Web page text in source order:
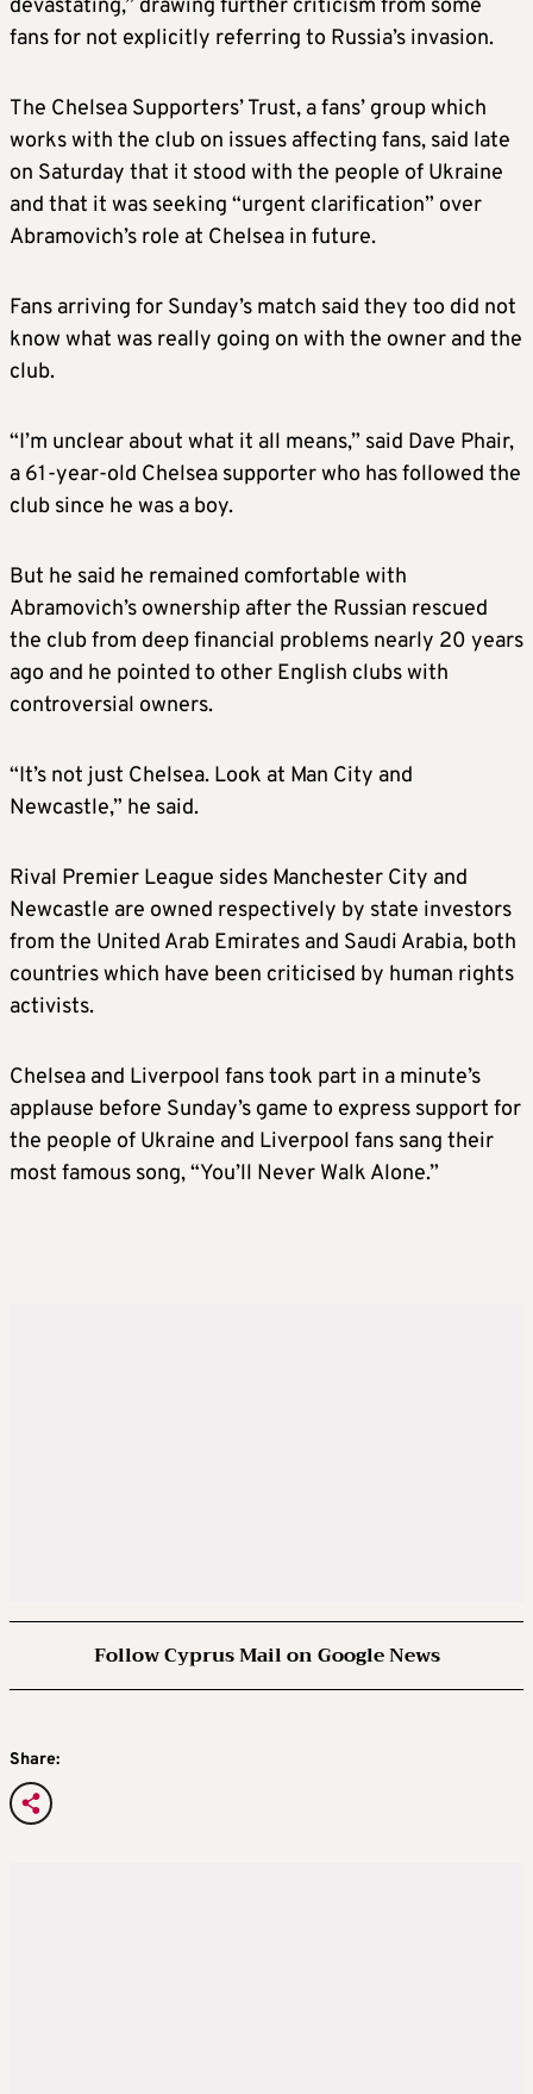
devastating,” drawing further criticism from some
fans for not explicitly referring to Russia’s invasion.
The Chelsea Supporters’ Trust, a fans’ group which
works with the club on issues affecting fans, said late
on Saturday that it stood with the people of Ukraine
and that it was seeking “urgent clarification” over
Abramovich’s role at Chelsea in future.
Fans arriving for Sunday’s match said they too did not
know what was really going on with the owner and the
club.
“I’m unclear about what it all means,” said Dave Phair,
a 61-year-old Chelsea supporter who has followed the
club since he was a boy.
But he said he remained comfortable with
Abramovich’s ownership after the Russian rescued
the club from deep financial problems nearly 20 years
ago and he pointed to other English clubs with
controversial owners.
“It’s not just Chelsea. Look at Man City and
Newcastle,” he said.
Rival Premier League sides Manchester City and
Newcastle are owned respectively by state investors
from the United Arab Emirates and Saudi Arabia, both
countries which have been criticised by human rights
activists.
Chelsea and Liverpool fans took part in a minute’s
applause before Sunday’s game to express support for
the people of Ukraine and Liverpool fans sang their
most famous song, “You’ll Never Walk Alone.”
Follow Cyprus Mail on Google News
Share: